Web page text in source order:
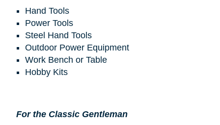
Hand Tools
Power Tools
Steel Hand Tools
Outdoor Power Equipment
Work Bench or Table
Hobby Kits
For the Classic Gentleman